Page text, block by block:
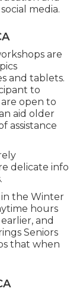
media.
are
and tablets.
to
open to
aid older
assistance
delicate info
in the Winter
hours
and
Seniors
that when